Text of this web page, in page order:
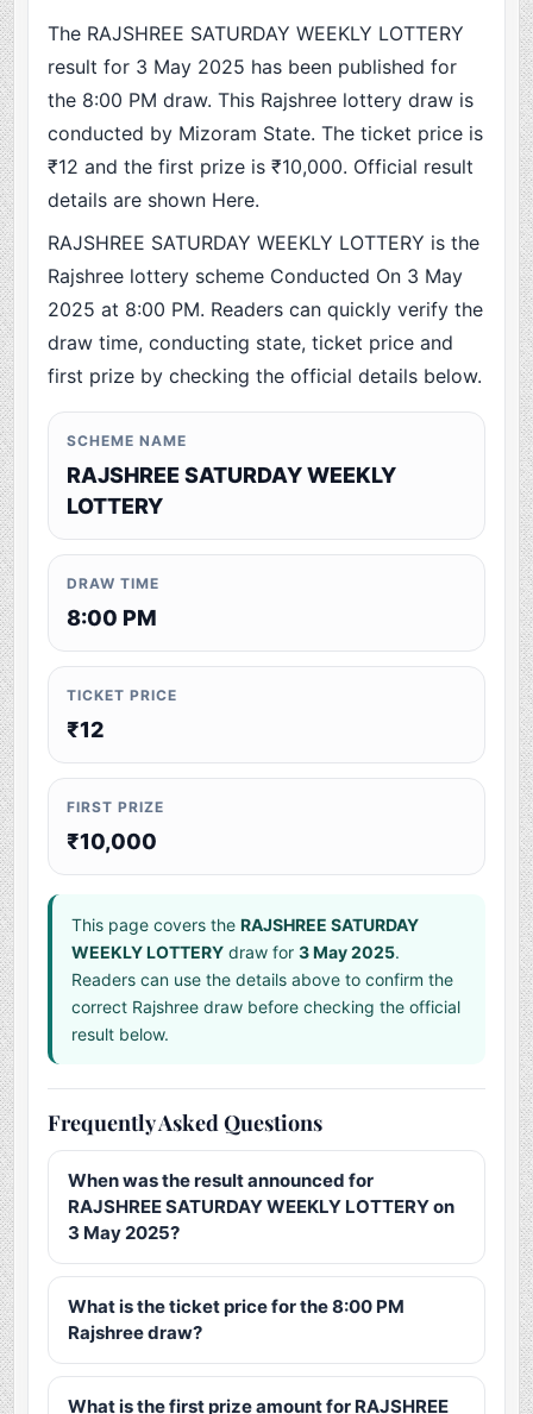
The RAJSHREE SATURDAY WEEKLY LOTTERY
result for 3 May 2025 has been published for
the 8:00 PM draw. This Rajshree lottery draw is
conducted by Mizoram State. The ticket price is
₹12 and the first prize is ₹10,000. Official result
details are shown Here.
RAJSHREE SATURDAY WEEKLY LOTTERY is the
Rajshree lottery scheme Conducted On 3 May
2025 at 8:00 PM. Readers can quickly verify the
draw time, conducting state, ticket price and
first prize by checking the official details below.
SCHEME NAME
RAJSHREE SATURDAY WEEKLY
LOTTERY
DRAW TIME
8:00 PM
TICKET PRICE
₹12
FIRST PRIZE
₹10,000
This page covers theRAJSHREE SATURDAY
WEEKLY LOTTERY draw for3 May 2025.
Readers can use the details above to confirm the
correct Rajshree draw before checking the official
result below.
Frequently Asked Questions
When was the result announced for
RAJSHREE SATURDAY WEEKLY LOTTERY on
3 May 2025?
What is the ticket price for the 8:00 PM
Rajshree draw?
What is the first prize amount for RAJSHREE